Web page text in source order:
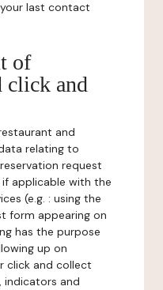
last contact
of
click and
and
relating to
request
applicable with the
(e.g. : using the
form appearing on
has the purpose
up on
click and collect
indicators and